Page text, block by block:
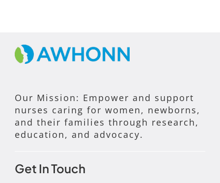
Our Mission: Empower and support
nurses caring for women, newborns,
and their families through research,
education, and advocacy.
Get In Touch